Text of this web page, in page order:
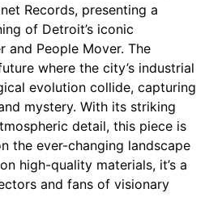
Records, presenting a
of Detroit’s iconic
and People Mover. The
where the city’s industrial
evolution collide, capturing
mystery. With its striking
detail, this piece is
the ever-changing landscape
high-quality materials, it’s a
and fans of visionary